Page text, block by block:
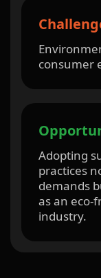
consumer
Adopting
practices
demands
as an eco-
industry.